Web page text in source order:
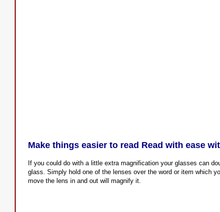
Make things easier to read Read with ease
If you could do with a little extra magnification your glasses can
glass. Simply hold one of the lenses over the word or item which
move the lens in and out will magnify it.